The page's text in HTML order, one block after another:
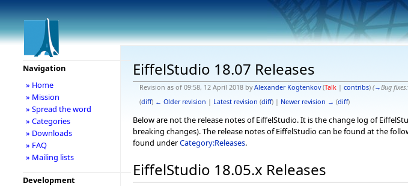
EiffelStudio 18.07 Releases
Revision as of 09:58, 12 April 2018 byAlexander Kogtenkov (Talk| contribs) (→Bug fixes:
(diff) ← Older revision | Latest revision (diff) | Newer revision → (diff)
Below are not the release notes of EiffelStudio. It is the change log of
breaking changes). The release notes of EiffelStudio can be found at the
found underCategory:Releases.
EiffelStudio 18.05.x Releases
Navigation
» Home
» Mission
» Spread the word
» Categories
» Downloads
» FAQ
» Mailing lists
Development